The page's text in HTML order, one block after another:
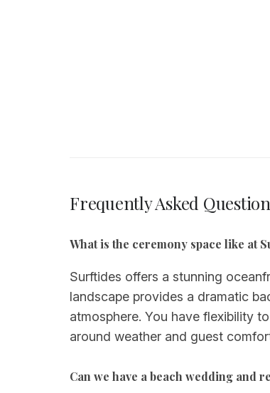
Frequently Asked
What is the ceremony space like at
Surftides offers a stunning
landscape provides a dramatic
atmosphere. You have flexibility
around weather and guest
Can we have a beach wedding and